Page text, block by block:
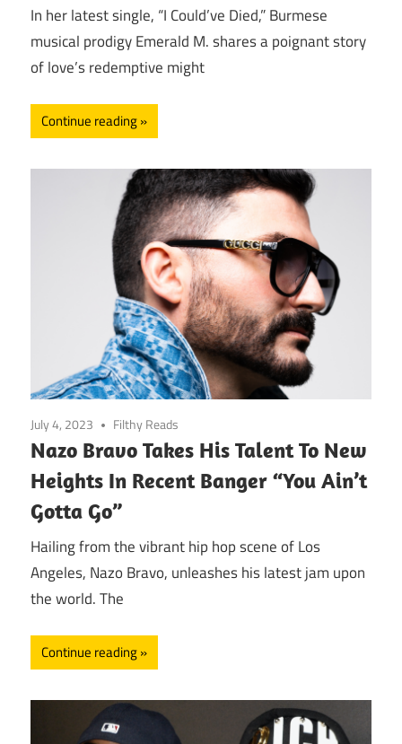
In her latest single, “I Could’ve Died,” Burmese
musical prodigy Emerald M. shares a poignant story
of love’s redemptive might
Continue reading
July 4, 2023 Filthy Reads
Nazo Bravo Takes His Talent To New
Heights In Recent Banger “You Ain’t
Gotta Go”
Hailing from the vibrant hip hop scene of Los
Angeles, Nazo Bravo, unleashes his latest jam upon
the world. The
Continue reading